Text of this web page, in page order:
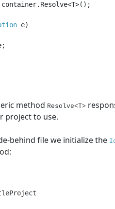
container.Resolve<T>();
e)
method Resolve<T>
project to use.
behind file we initialize the